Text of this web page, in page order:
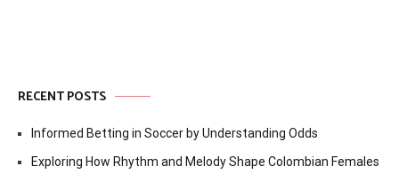
RECENT POSTS
Informed Betting in Soccer by Understanding Odds
Exploring How Rhythm and Melody Shape Colombian Females